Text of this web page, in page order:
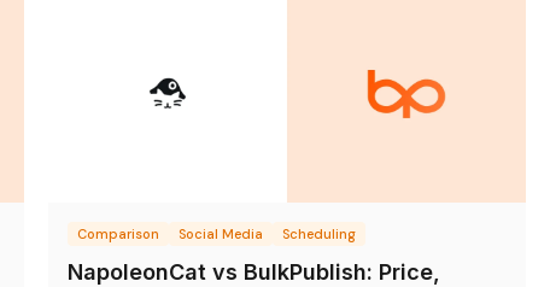
Comparison Social Media Scheduling
NapoleonCat vs BulkPublish: Price,